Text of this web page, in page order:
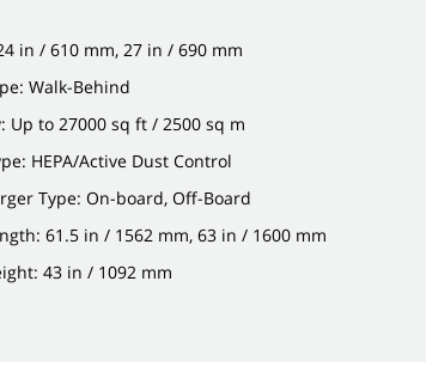
in / 610 mm, 27 in / 690 mm
Walk-Behind
Up to 27000 sq ft / 2500 sq m
HEPA/Active Dust Control
Type: On-board, Off-Board
61.5 in / 1562 mm, 63 in / 1600 mm
43 in / 1092 mm